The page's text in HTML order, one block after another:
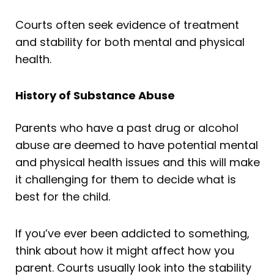
Courts often seek evidence of treatment
and stability for both mental and physical
health.
History of Substance Abuse
Parents who have a past drug or alcohol
abuse are deemed to have potential mental
and physical health issues and this will make
it challenging for them to decide what is
best for the child.
If you’ve ever been addicted to something,
think about how it might affect how you
parent. Courts usually look into the stability